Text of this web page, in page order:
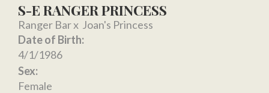
S-E RANGER PRINCESS
Ranger Barx Joan's Princess
Date of Birth:
4/1/1986
Sex:
Female